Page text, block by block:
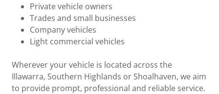
Private vehicle owners
Trades and small businesses
Company vehicles
Light commercial vehicles
Wherever your vehicle is located across the
Illawarra, Southern Highlands or Shoalhaven, we aim
to provide prompt, professional and reliable service.